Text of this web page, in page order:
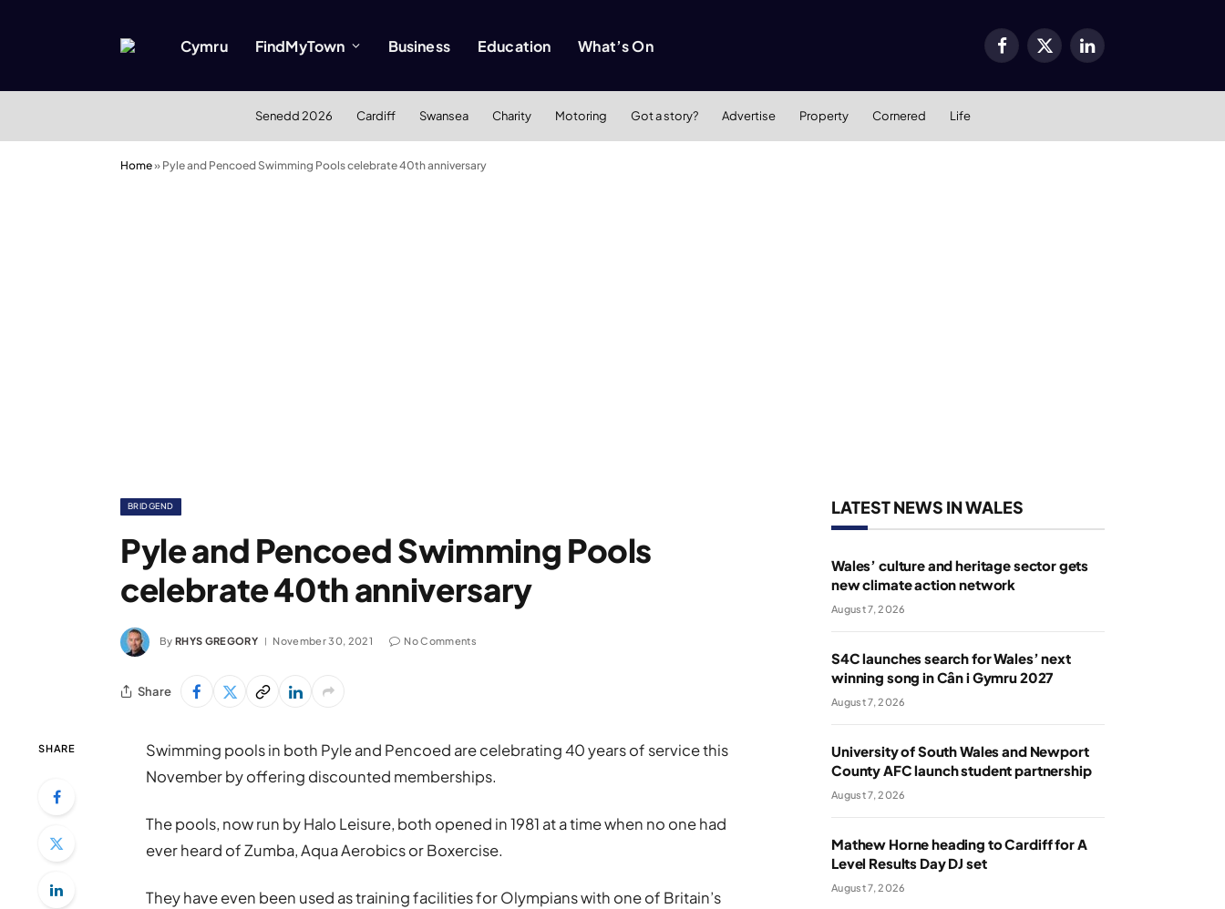
Cymru FindMyTown Business Education What’s On Facebook
X
LinkedIn
Senedd 2026 Cardiff Swansea Charity Motoring Got a story? Advertise Property Cornered Life
Home» Pyle and Pencoed Swimming Pools celebrate 40th anniversary
BRIDGEND
Pyle and Pencoed Swimming Pools
celebrate 40th anniversary
By RHYS GREGORY November 30, 2021 No Comments
Share
SHARE
Swimming pools in both Pyle and Pencoed are celebrating 40 years of service this
November by offering discounted memberships.
The pools, now run by Halo Leisure, both opened in 1981 at a time when no one had
ever heard of Zumba, Aqua Aerobics or Boxercise.
They have even been used as training facilities for Olympians with one of Britain’s
LATEST NEWS IN WALES
Wales’ culture and heritage sector gets
new climate action network
August 7, 2026
S4C launches search for Wales’ next
winning song in Cân i Gymru 2027
August 7, 2026
University of South Wales and Newport
County AFC launch student partnership
August 7, 2026
Mathew Horne heading to Cardiff for A
Level Results Day DJ set
August 7, 2026